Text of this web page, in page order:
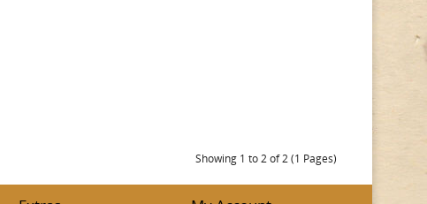
Showing 1 to 2 of 2 (1 Pages)